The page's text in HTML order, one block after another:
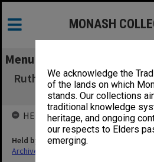
We acknowledge the
of the lands on which
stands. Our collections
traditional knowledge
heritage, and ongoing
our respects to Elders
emerging.
MONASH
Menu
Ruthven [comments on K.
and Textual
HELD BY
Held by
Archives